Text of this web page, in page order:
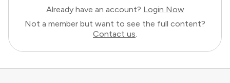
Already have an account? Login Now
Not a member but want to see the full content?
Contact us.